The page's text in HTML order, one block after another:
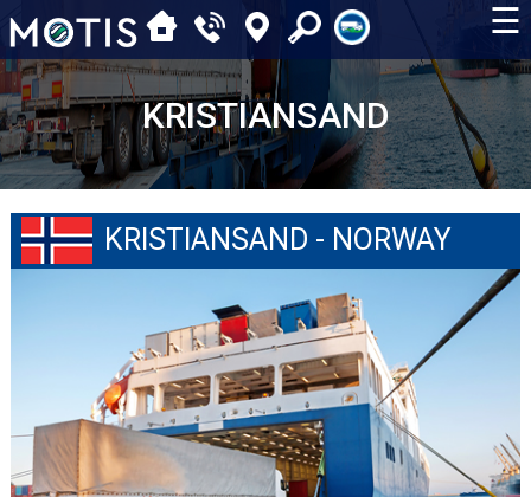
☰
KRISTIANSAND
KRISTIANSAND - NORWAY